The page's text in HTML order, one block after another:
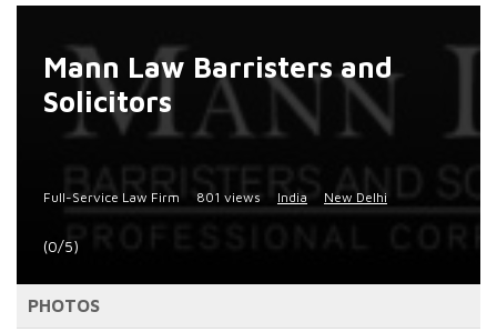
Mann Law Barristers and
Solicitors
Full-Service Law Firm 801 views India New Delhi
(0/5)
PHOTOS